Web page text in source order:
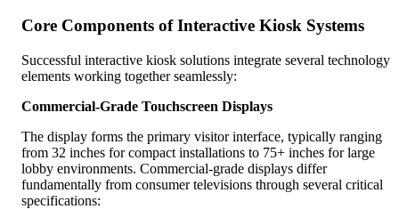
Core Components of Interactive Kiosk Systems
Successful interactive kiosk solutions integrate several technology
elements working together seamlessly:
Commercial-Grade Touchscreen Displays
The display forms the primary visitor interface, typically ranging
from 32 inches for compact installations to 75+ inches for large
lobby environments. Commercial-grade displays differ
fundamentally from consumer televisions through several critical
specifications: